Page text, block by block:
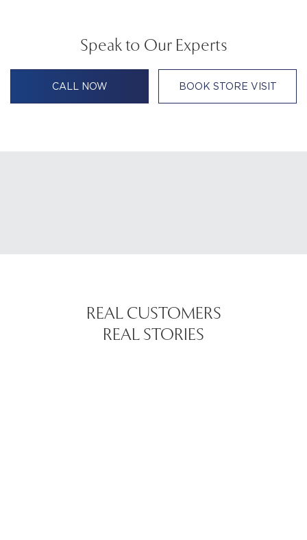
Speak to Our Experts
CALL NOW BOOK STORE VISIT
REAL CUSTOMERS
REAL STORIES